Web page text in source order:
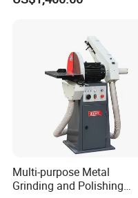
Machine Three-Station Flat
Multi-purpose Metal
Grinding and Polishing